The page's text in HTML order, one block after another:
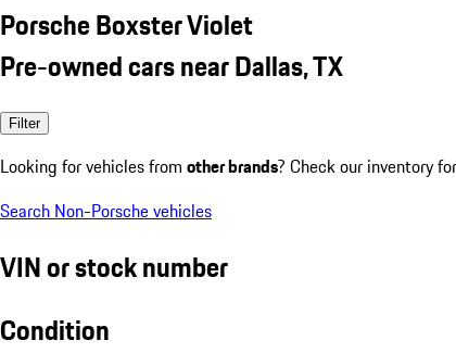
Porsche Boxster Violet
Pre-owned cars near Dallas, TX
Filter
Looking for vehicles from other brands? Check our inventory
Search Non-Porsche vehicles
VIN or stock number
Condition